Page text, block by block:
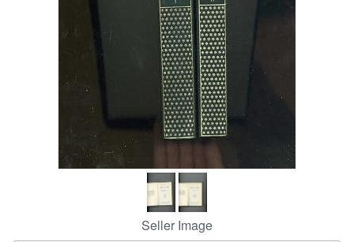
CLOSE
Seller Image